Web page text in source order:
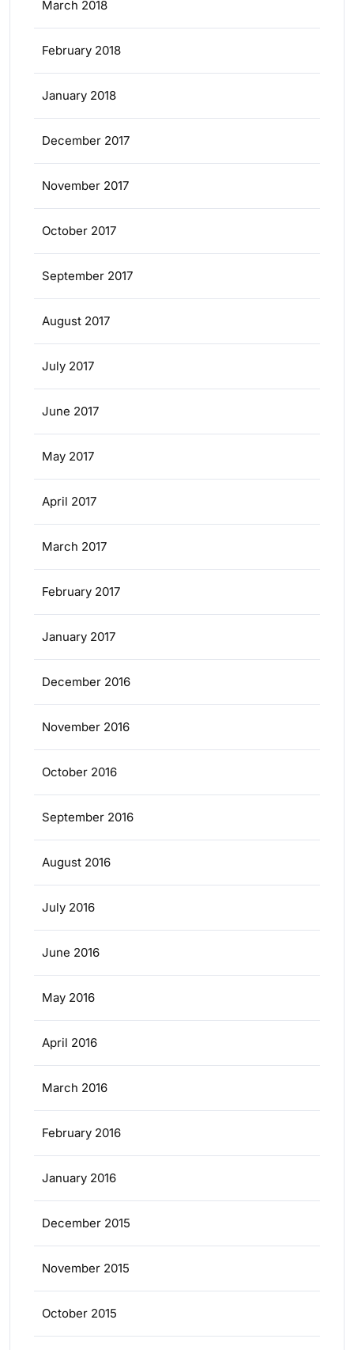
March 2018
February 2018
January 2018
December 2017
November 2017
October 2017
September 2017
August 2017
July 2017
June 2017
May 2017
April 2017
March 2017
February 2017
January 2017
December 2016
November 2016
October 2016
September 2016
August 2016
July 2016
June 2016
May 2016
April 2016
March 2016
February 2016
January 2016
December 2015
November 2015
October 2015